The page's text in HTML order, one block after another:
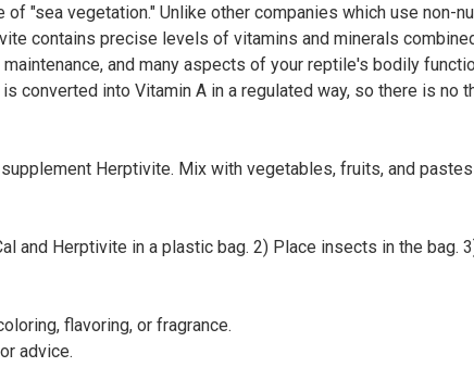
"sea vegetation." Unlike other companies which use non-
contains precise levels of vitamins and minerals
and many aspects of your reptile's bodily
converted into Vitamin A in a regulated way, so there is no
Herptivite. Mix with vegetables, fruits, and
and Herptivite in a plastic bag. 2) Place insects in the bag.
flavoring, or fragrance.
advice.